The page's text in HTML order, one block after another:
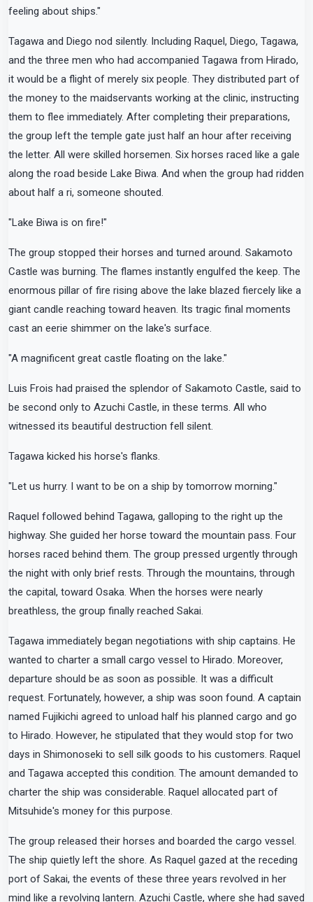
feeling about ships."
Tagawa and Diego nod silently. Including Raquel, Diego, Tagawa,
and the three men who had accompanied Tagawa from Hirado,
it would be a flight of merely six people. They distributed part of
the money to the maidservants working at the clinic, instructing
them to flee immediately. After completing their preparations,
the group left the temple gate just half an hour after receiving
the letter. All were skilled horsemen. Six horses raced like a gale
along the road beside Lake Biwa. And when the group had ridden
about half a ri, someone shouted.
"Lake Biwa is on fire!"
The group stopped their horses and turned around. Sakamoto
Castle was burning. The flames instantly engulfed the keep. The
enormous pillar of fire rising above the lake blazed fiercely like a
giant candle reaching toward heaven. Its tragic final moments
cast an eerie shimmer on the lake's surface.
"A magnificent great castle floating on the lake."
Luis Frois had praised the splendor of Sakamoto Castle, said to
be second only to Azuchi Castle, in these terms. All who
witnessed its beautiful destruction fell silent.
Tagawa kicked his horse's flanks.
"Let us hurry. I want to be on a ship by tomorrow morning."
Raquel followed behind Tagawa, galloping to the right up the
highway. She guided her horse toward the mountain pass. Four
horses raced behind them. The group pressed urgently through
the night with only brief rests. Through the mountains, through
the capital, toward Osaka. When the horses were nearly
breathless, the group finally reached Sakai.
Tagawa immediately began negotiations with ship captains. He
wanted to charter a small cargo vessel to Hirado. Moreover,
departure should be as soon as possible. It was a difficult
request. Fortunately, however, a ship was soon found. A captain
named Fujikichi agreed to unload half his planned cargo and go
to Hirado. However, he stipulated that they would stop for two
days in Shimonoseki to sell silk goods to his customers. Raquel
and Tagawa accepted this condition. The amount demanded to
charter the ship was considerable. Raquel allocated part of
Mitsuhide's money for this purpose.
The group released their horses and boarded the cargo vessel.
The ship quietly left the shore. As Raquel gazed at the receding
port of Sakai, the events of these three years revolved in her
mind like a revolving lantern. Azuchi Castle, where she had saved